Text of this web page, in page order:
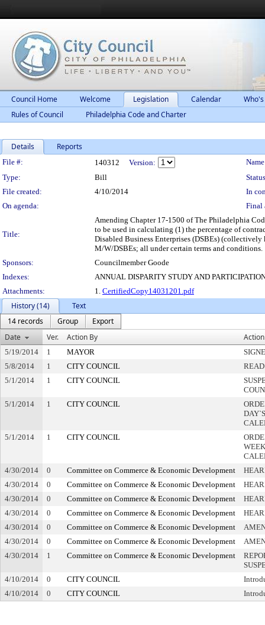
Council Home Welcome Legislation Calendar
Rules of Council
Philadelphia Code and Charter
Details Reports
Legislation Details
File #: 140312 Version:
Type:
Bill
File created:
4/10/2014
In
On agenda:
Final
Title:
Amending Chapter 17-1500 of The Philadelphia
to be used in calculating (1) the percentage of
Disabled Business Enterprises (DSBEs)
M/W/DSBEs; all under certain terms and conditions.
Sponsors:
Councilmember Goode
Indexes:
ANNUAL DISPARITY STUDY AND
Attachments:
1. CertifiedCopy14031201.pdf
History (14)
Text
14 records
Group
Export
Date
Ver. Action By Action
5/19/2014 1 MAYOR
5/8/2014
1 CITY COUNCIL
READ
5/1/2014
1 CITY COUNCIL
5/1/2014
1 CITY COUNCIL
5/1/2014
1 CITY COUNCIL
4/30/2014
0 Committee on Commerce & Economic Development
4/30/2014
0 Committee on Commerce & Economic Development
4/30/2014
0 Committee on Commerce & Economic Development
4/30/2014
0 Committee on Commerce & Economic Development
4/30/2014
0 Committee on Commerce & Economic Development
4/30/2014
0 Committee on Commerce & Economic Development
4/30/2014
1 Committee on Commerce & Economic Development
4/10/2014
0 CITY COUNCIL
4/10/2014
0 CITY COUNCIL